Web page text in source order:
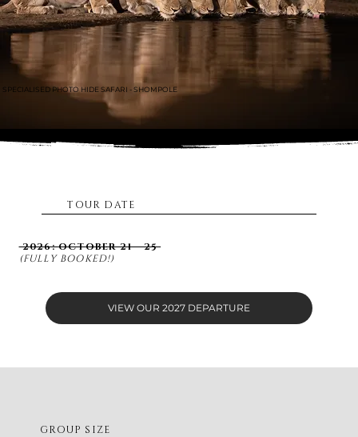
SPECIALISED PHOTO HIDE SAFARI - SHOMPOLE
TOUR DATE
2026:OCTOBER 21 - 25
(FULLY BOOKED!)
VIEW OUR 2027 DEPARTURE
GROUP SIZE